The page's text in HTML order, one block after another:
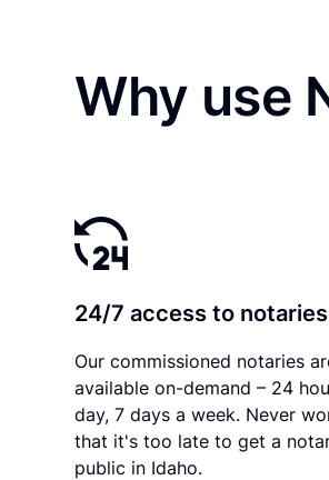
Why use
24/7 access to notaries
Our commissioned notaries
available on-demand – 24
day, 7 days a week. Never
that it's too late to get a
public in Idaho.